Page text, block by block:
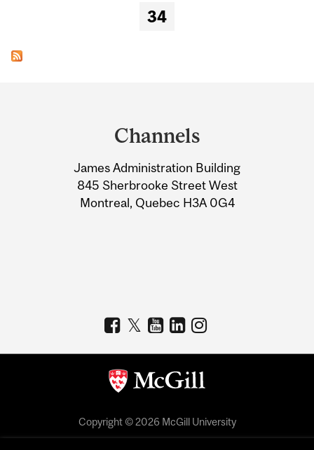
34
Information
Channels
James Administration Building
845 Sherbrooke Street West
Montreal, Quebec H3A 0G4
Copyright © 2026 McGill University